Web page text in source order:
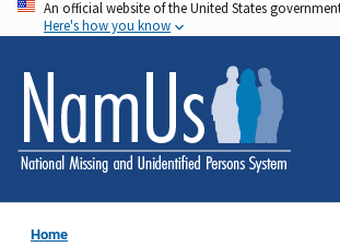
Skip
to
main
content
An official website of the United States
Here's how you know
Home